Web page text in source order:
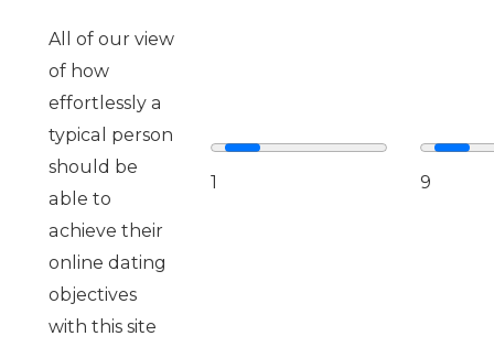
All of our view
of how
effortlessly a
typical person
should be
able to
achieve their
online dating
objectives
with this site
1 9